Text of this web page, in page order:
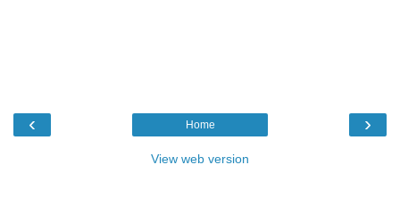
‹ ›
Home
View web version